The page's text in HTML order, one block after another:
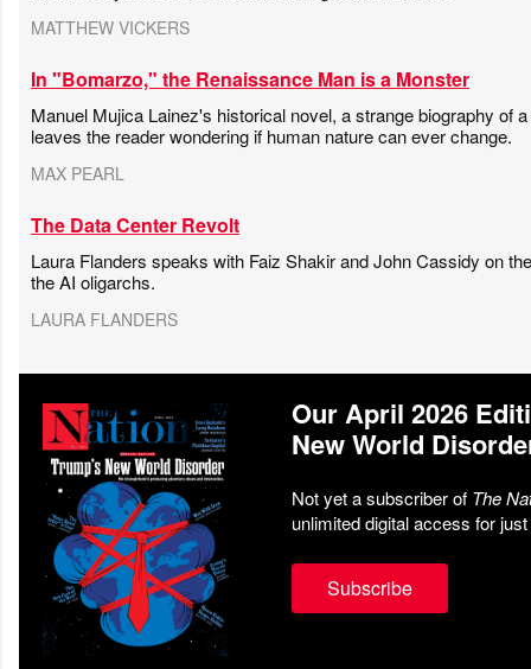
MATTHEW VICKERS
In "Bomarzo," the Renaissance Man is a Monster
Manuel Mujica Lainez's historical novel, a strange biography of
leaves the reader wondering if human nature can ever change.
MAX PEARL
The Data Center Revolt
Laura Flanders speaks with Faiz Shakir and John Cassidy on
the AI oligarchs.
LAURA FLANDERS
Our April 2026
New World
Not yet a subscriber of The
unlimited digital access for
Subscribe